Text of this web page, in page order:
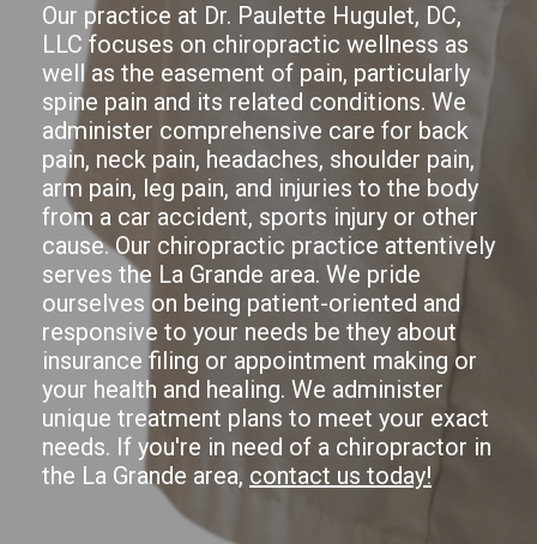
Our practice at Dr. Paulette Hugulet, DC,
LLC focuses on chiropractic wellness as
well as the easement of pain, particularly
spine pain and its related conditions. We
administer comprehensive care for back
pain, neck pain, headaches, shoulder pain,
arm pain, leg pain, and injuries to the body
from a car accident, sports injury or other
cause. Our chiropractic practice attentively
serves the La Grande area. We pride
ourselves on being patient-oriented and
responsive to your needs be they about
insurance filing or appointment making or
your health and healing. We administer
unique treatment plans to meet your exact
needs. If you're in need of a chiropractor in
the La Grande area, contact us today!